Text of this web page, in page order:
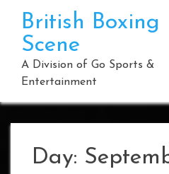
content
British Boxing
Scene
A Division of Go Sports &
Entertainment
Day: